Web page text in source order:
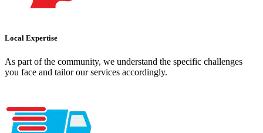
Local Expertise
As part of the community, we understand the specific challenges
you face and tailor our services accordingly.